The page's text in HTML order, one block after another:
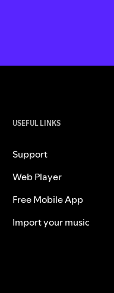
USEFUL LINKS
Support
Web Player
Free Mobile App
Import your music